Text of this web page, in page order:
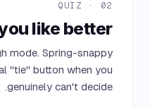
02 · QUIZ
like better.
mode. Spring-snappy
"tie" button when you
genuinely can't decide.